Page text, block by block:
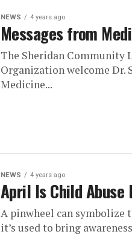
NEWS 4 years ago
Messages from
The Sheridan Community
Organization welcome Dr.
Medicine...
NEWS 4 years ago
April Is Child Abuse
A pinwheel can symbolize
it’s used to bring